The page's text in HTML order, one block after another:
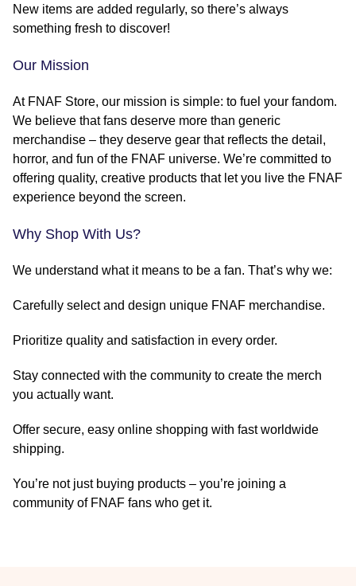
New items are added regularly, so there’s always
something fresh to discover!
Our Mission
At FNAF Store, our mission is simple: to fuel your fandom.
We believe that fans deserve more than generic
merchandise – they deserve gear that reflects the detail,
horror, and fun of the FNAF universe. We’re committed to
offering quality, creative products that let you live the FNAF
experience beyond the screen.
Why Shop With Us?
We understand what it means to be a fan. That’s why we:
Carefully select and design unique FNAF merchandise.
Prioritize quality and satisfaction in every order.
Stay connected with the community to create the merch
you actually want.
Offer secure, easy online shopping with fast worldwide
shipping.
You’re not just buying products – you’re joining a
community of FNAF fans who get it.